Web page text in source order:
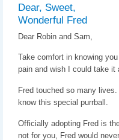
Dear, Sweet,
Wonderful Fred
Dear Robin and Sam,
Take comfort in knowing
pain and wish I could take it
Fred touched so many
know this special purrball.
Officially adopting Fred is
not for you, Fred would